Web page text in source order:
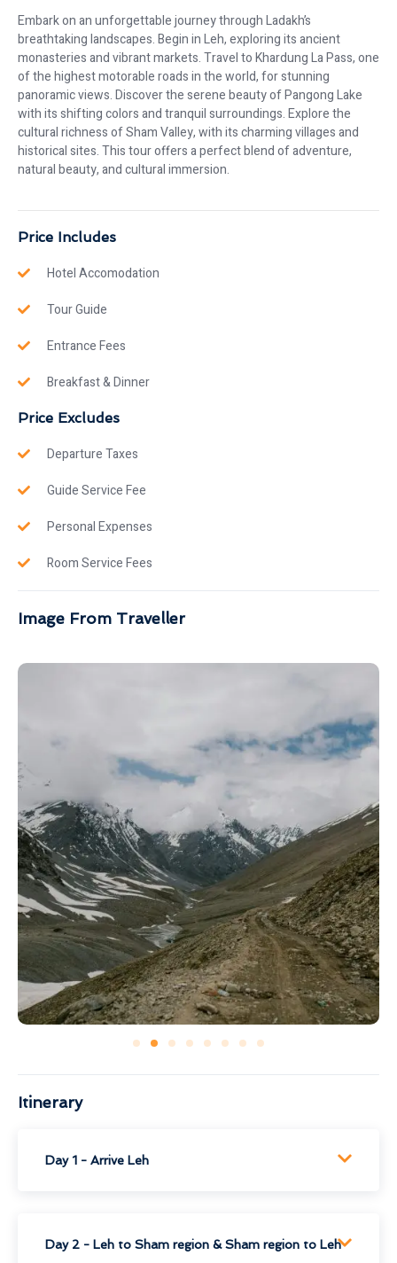
Embark on an unforgettable journey through Ladakh’s
breathtaking landscapes. Begin in Leh, exploring its ancient
monasteries and vibrant markets. Travel to Khardung La Pass, one
of the highest motorable roads in the world, for stunning
panoramic views. Discover the serene beauty of Pangong Lake
with its shifting colors and tranquil surroundings. Explore the
cultural richness of Sham Valley, with its charming villages and
historical sites. This tour offers a perfect blend of adventure,
natural beauty, and cultural immersion.
Price Includes
Hotel Accomodation
Tour Guide
Entrance Fees
Breakfast & Dinner
Price Excludes
Departure Taxes
Guide Service Fee
Personal Expenses
Room Service Fees
Image From Traveller
Itinerary
Day 1 - Arrive Leh
Day 2 - Leh to Sham region & Sham region to Leh